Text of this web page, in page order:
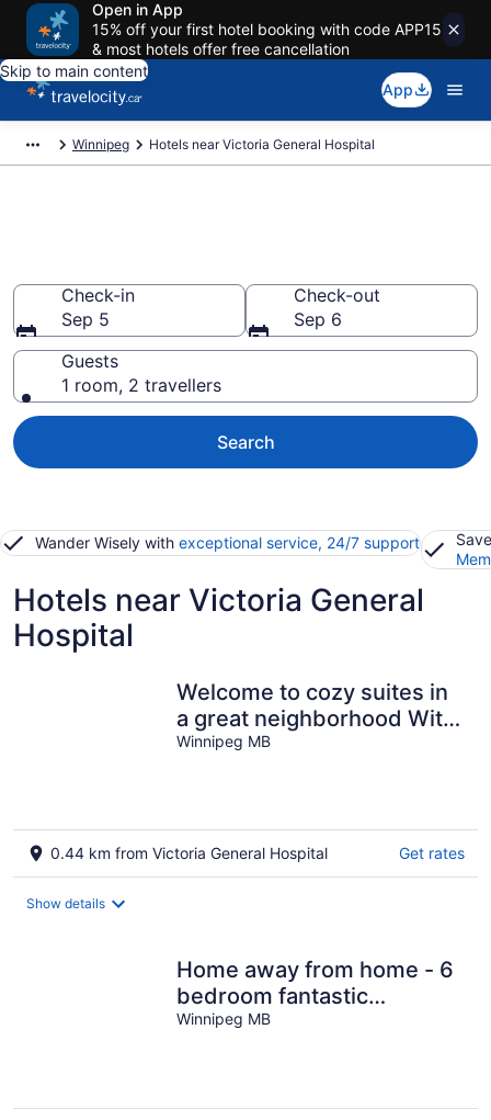
Open in App
15% off your first hotel booking with code APP15
& most hotels offer free cancellation
Skip to main content
App
Winnipeg Hotels near Victoria General Hospital
Check-in
Sep 5
Check-out
Sep 6
Guests
1 room, 2 travellers
Search
Wander Wisely with exceptional service, 24/7 support
Hotels near Victoria General
Hospital
Welcome to cozy suites in
a great neighborhood With
lot of amenities .
Winnipeg MB
0.44 km from Victoria General Hospital Get rates
Show details
Home away from home - 6
bedroom fantastic
bungalow
Winnipeg MB